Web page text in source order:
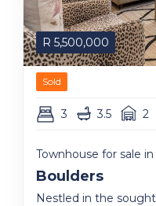
R 5,500,000
Sold
3 3.5 2
Townhouse for sale
Boulders
Nestled in the